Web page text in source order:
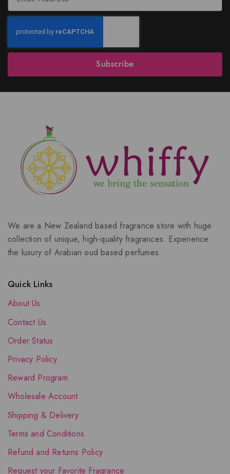
Subscribe
We are a New Zealand based fragrance store with huge
collection of unique, high-quality fragrances. Experience
the luxury of Arabian oud based perfumes.
Quick Links
About Us
Contact Us
Order Status
Privacy Policy
Reward Program
Wholesale Account
Shipping & Delivery
Terms and Conditions
Refund and Returns Policy
Request your Favorite Fragrance